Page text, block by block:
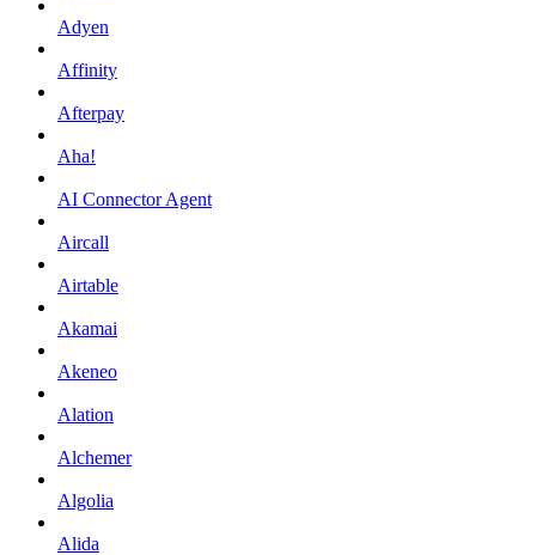
Adyen
Affinity
Afterpay
Aha!
AI Connector Agent
Aircall
Airtable
Akamai
Akeneo
Alation
Alchemer
Algolia
Alida